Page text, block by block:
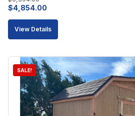
Original
price
$4,854.00
price
View Details
SALE!